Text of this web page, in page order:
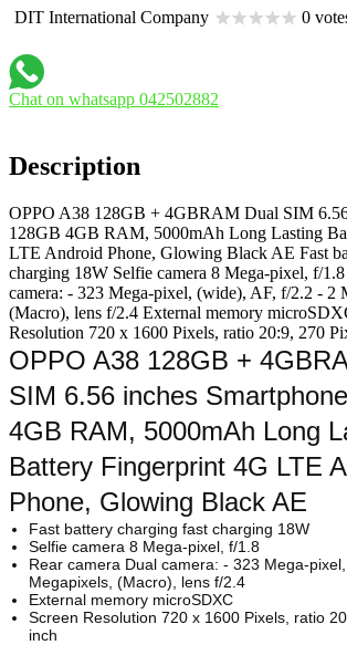
DIT International Company 0
Chat on whatsapp 042502882
Description
OPPO A38 128GB + 4GBRAM Dual SIM
128GB 4GB RAM, 5000mAh Long Lasting
LTE Android Phone, Glowing Black AE Fast
charging 18W Selfie camera 8 Mega-pixel, f/
camera: - 323 Mega-pixel, (wide), AF, f/2.2 - 2
(Macro), lens f/2.4 External memory
Resolution 720 x 1600 Pixels, ratio 20:9, 270
OPPO A38 128GB +
SIM 6.56 inches
4GB RAM, 5000mAh Long
Battery Fingerprint 4G LTE
Phone, Glowing Black AE
Fast battery charging fast charging 18W
Selfie camera 8 Mega-pixel, f/1.8
Rear camera Dual camera: - 323 Mega-
Megapixels, (Macro), lens f/2.4
External memory microSDXC
Screen Resolution 720 x 1600 Pixels, ratio
inch